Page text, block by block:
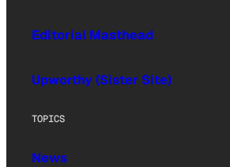
Editorial Masthead
Upworthy (Sister Site)
TOPICS
News